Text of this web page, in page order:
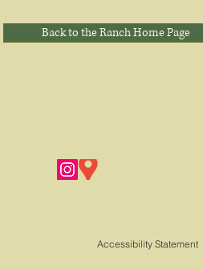
Back to the Ranch Home Page
Accessibility Statement